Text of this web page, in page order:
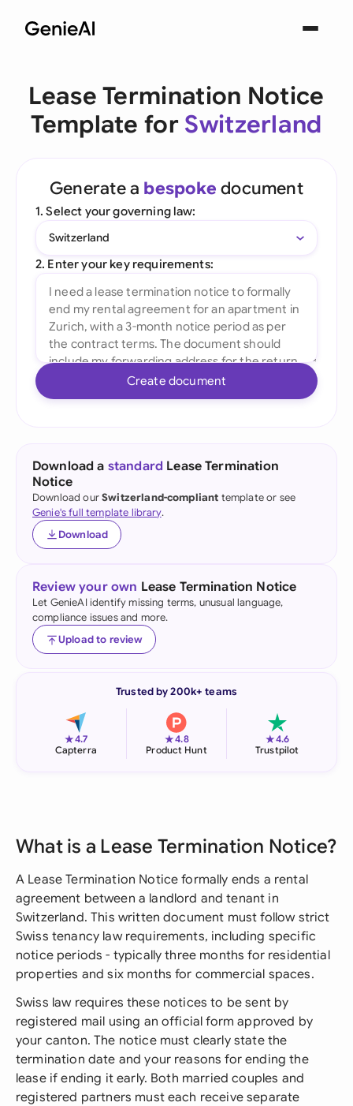
Lease Termination Notice
Template for Switzerland
Generate a bespoke document
1. Select your governing law:
Switzerland
2. Enter your key requirements:
Create document
Download a standard Lease Termination
Notice
Download ourSwitzerland-compliant template or see
Genie's full template library.
Download
Review your own Lease Termination Notice
Let GenieAI identify missing terms, unusual language,
compliance issues and more.
Upload to review
Trusted by 200k+ teams
★4.7
Capterra
★4.8
Product Hunt
★4.6
Trustpilot
What is a Lease Termination Notice?
A Lease Termination Notice formally ends a rental
agreement between a landlord and tenant in
Switzerland. This written document must follow strict
Swiss tenancy law requirements, including specific
notice periods - typically three months for residential
properties and six months for commercial spaces.
Swiss law requires these notices to be sent by
registered mail using an official form approved by
your canton. The notice must clearly state the
termination date and your reasons for ending the
lease if ending it early. Both married couples and
registered partners must each receive separate